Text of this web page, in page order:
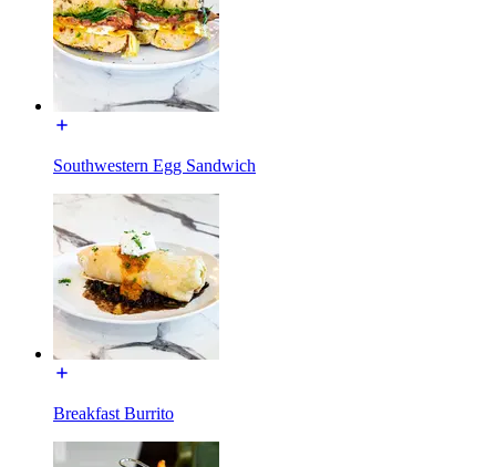
Southwestern Egg Sandwich
Breakfast Burrito